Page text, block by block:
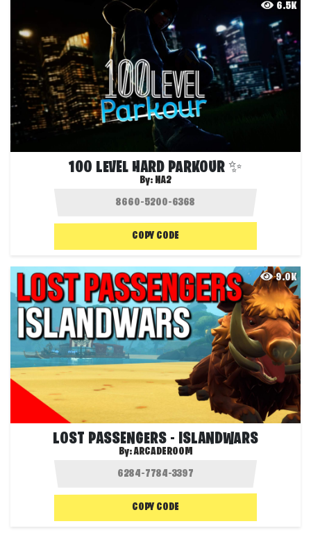
6.5K
100 LEVEL HARD PARKOUR ✨
By: NA2
COPY CODE
9.0K
LOST PASSENGERS - ISLANDWARS
By:ARCADEROOM
COPY CODE